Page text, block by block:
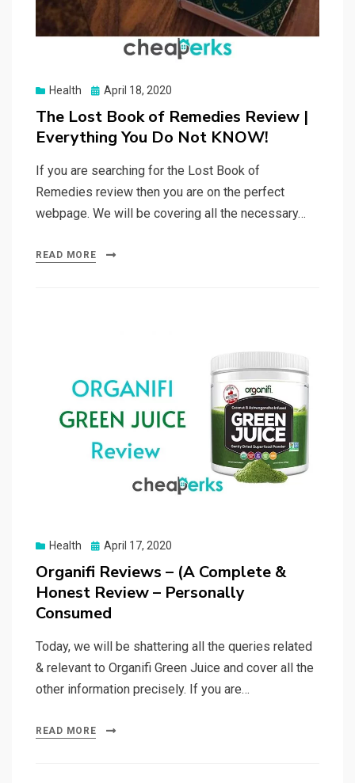
Health
Posted
April 18, 2020
The Lost Book of Remedies Review |
Everything You Do Not KNOW!
If you are searching for the Lost Book of
Remedies review then you are on the perfect
webpage. We will be covering all the necessary…
READ MORE
Health
Posted
April 17, 2020
Organifi Reviews – (A Complete &
Honest Review – Personally
Consumed
Today, we will be shattering all the queries related
& relevant to Organifi Green Juice and cover all the
other information precisely. If you are…
READ MORE